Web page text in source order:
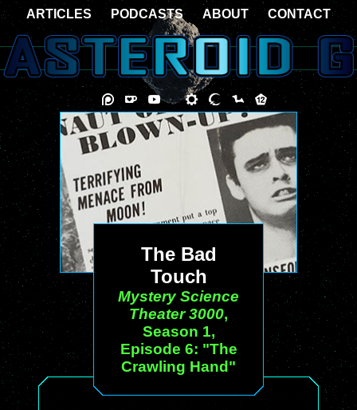
The Bad
Touch
Mystery Science
Theater 3000,
Season 1,
Episode 6: "The
Crawling Hand"
ARTICLES PODCASTS ABOUT CONTACT